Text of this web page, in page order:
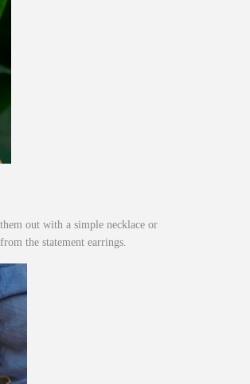
out with a simple necklace or
the statement earrings.